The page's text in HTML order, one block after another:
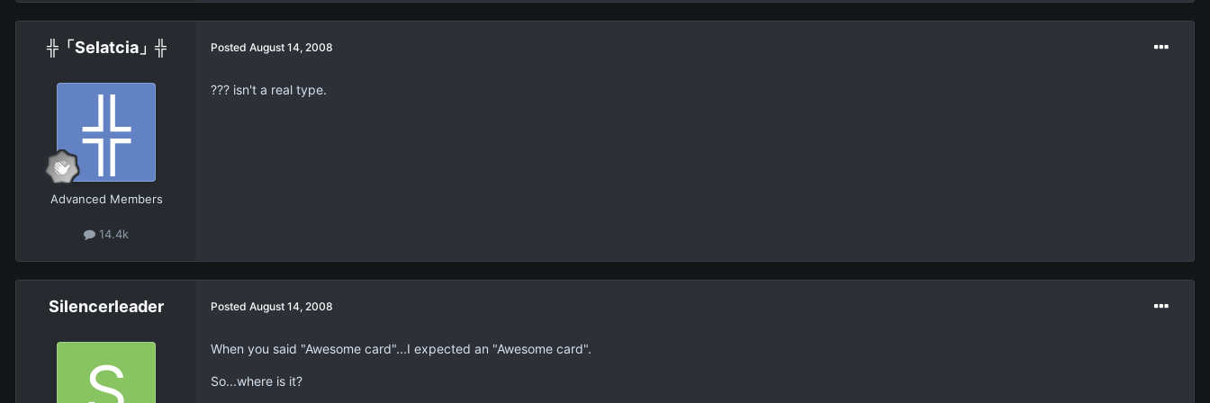
╬「Selatcia」╬
Advanced Members
14.4k
Posted August 14, 2008
??? isn't a real type.
Silencerleader Posted August 14, 2008
When you said "Awesome card"...I expected an "Awesome card".
So...where is it?